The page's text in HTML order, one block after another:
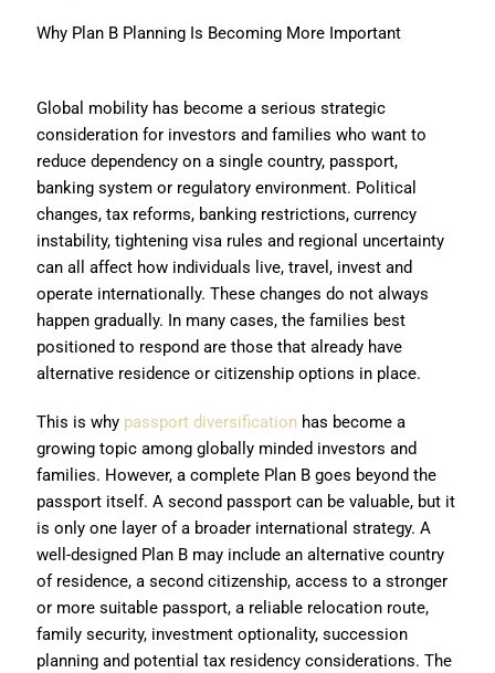
Why Plan B Planning Is Becoming More Important
Global mobility has become a serious strategic
consideration for investors and families who want to
reduce dependency on a single country, passport,
banking system or regulatory environment. Political
changes, tax reforms, banking restrictions, currency
instability, tightening visa rules and regional uncertainty
can all affect how individuals live, travel, invest and
operate internationally. These changes do not always
happen gradually. In many cases, the families best
positioned to respond are those that already have
alternative residence or citizenship options in place.
This is why passport diversificationhas become a
growing topic among globally minded investors and
families. However, a complete Plan B goes beyond the
passport itself. A second passport can be valuable, but it
is only one layer of a broader international strategy. A
well-designed Plan B may include an alternative country
of residence, a second citizenship, access to a stronger
or more suitable passport, a reliable relocation route,
family security, investment optionality, succession
planning and potential tax residency considerations. The